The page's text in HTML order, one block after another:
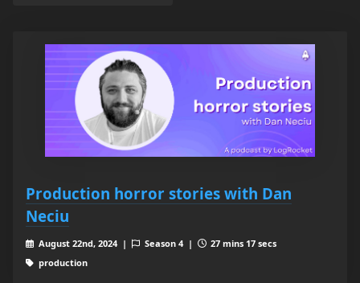
Production horror stories with Dan
Neciu
August 22nd, 2024 | Season 4 |
27 mins 17 secs
production